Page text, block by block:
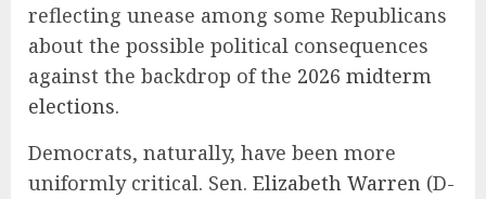
reflecting unease among some Republicans
about the possible political consequences
against the backdrop of the 2026 midterm
elections.
Democrats, naturally, have been more
uniformly critical. Sen. Elizabeth Warren (D-